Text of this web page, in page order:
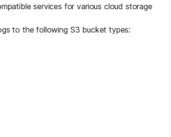
services for various cloud storage
to the following S3 bucket types: